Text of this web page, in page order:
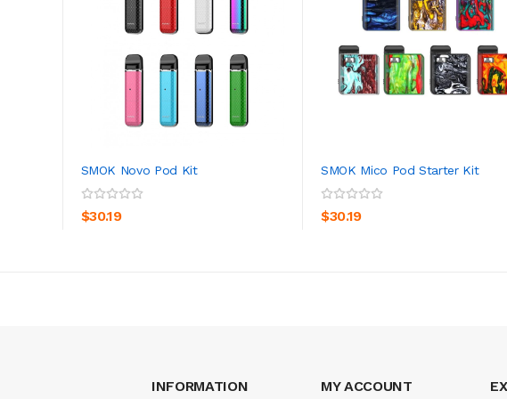
SMOK Novo Pod Kit
$30.19
SMOK Mico Pod Starter Kit
$30.19
INFORMATION MY ACCOUNT